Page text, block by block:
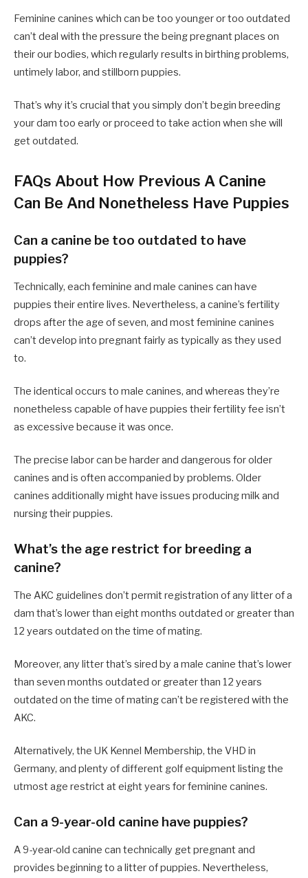
Feminine canines which can be too younger or too outdated
can’t deal with the pressure the being pregnant places on
their our bodies, which regularly results in birthing problems,
untimely labor, and stillborn puppies.
That’s why it’s crucial that you simply don’t begin breeding
your dam too early or proceed to take action when she will
get outdated.
FAQs About How Previous A Canine
Can Be And Nonetheless Have Puppies
Can a canine be too outdated to have
puppies?
Technically, each feminine and male canines can have
puppies their entire lives. Nevertheless, a canine’s fertility
drops after the age of seven, and most feminine canines
can’t develop into pregnant fairly as typically as they used
to.
The identical occurs to male canines, and whereas they’re
nonetheless capable of have puppies their fertility fee isn’t
as excessive because it was once.
The precise labor can be harder and dangerous for older
canines and is often accompanied by problems. Older
canines additionally might have issues producing milk and
nursing their puppies.
What’s the age restrict for breeding a
canine?
The AKC guidelines don’t permit registration of any litter of a
dam that’s lower than eight months outdated or greater than
12 years outdated on the time of mating.
Moreover, any litter that’s sired by a male canine that’s lower
than seven months outdated or greater than 12 years
outdated on the time of mating can’t be registered with the
AKC.
Alternatively, the UK Kennel Membership, the VHD in
Germany, and plenty of different golf equipment listing the
utmost age restrict at eight years for feminine canines.
Can a 9-year-old canine have puppies?
A 9-year-old canine can technically get pregnant and
provides beginning to a litter of puppies. Nevertheless,